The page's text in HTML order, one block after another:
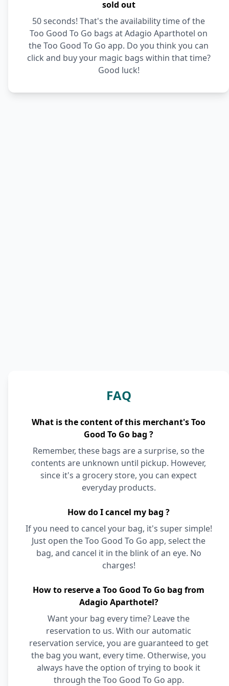
sold out
50 seconds! That's the availability time of the
Too Good To Go bags at Adagio Aparthotel on
the Too Good To Go app. Do you think you can
click and buy your magic bags within that time?
Good luck!
FAQ
What is the content of this merchant's Too
Good To Go bag ?
Remember, these bags are a surprise, so the
contents are unknown until pickup. However,
since it's a grocery store, you can expect
everyday products.
How do I cancel my bag ?
If you need to cancel your bag, it's super simple!
Just open the Too Good To Go app, select the
bag, and cancel it in the blink of an eye. No
charges!
How to reserve a Too Good To Go bag from
Adagio Aparthotel?
Want your bag every time? Leave the
reservation to us. With our automatic
reservation service, you are guaranteed to get
the bag you want, every time. Otherwise, you
always have the option of trying to book it
through the Too Good To Go app.